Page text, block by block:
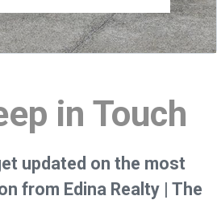
in Touch
updated on the most
from Edina Realty | The